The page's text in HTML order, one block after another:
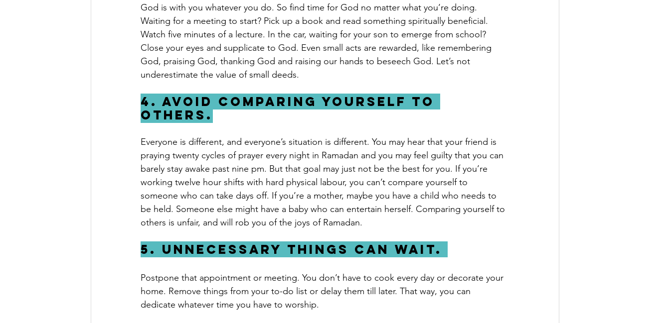
God is with you whatever you do. So find time for God no matter what you’re doing.
Waiting for a meeting to start? Pick up a book and read something spiritually beneficial.
Watch five minutes of a lecture. In the car, waiting for your son to emerge from school?
Close your eyes and supplicate to God. Even small acts are rewarded, like remembering
God, praising God, thanking God and raising our hands to beseech God. Let’s not
underestimate the value of small deeds.
4. Avoid comparing yourself to
others.
Everyone is different, and everyone’s situation is different. You may hear that your friend is
praying twenty cycles of prayer every night in Ramadan and you may feel guilty that you can
barely stay awake past nine pm. But that goal may just not be the best for you. If you’re
working twelve hour shifts with hard physical labour, you can’t compare yourself to
someone who can take days off. If you’re a mother, maybe you have a child who needs to
be held. Someone else might have a baby who can entertain herself. Comparing yourself to
others is unfair, and will rob you of the joys of Ramadan.
5. Unnecessary things can wait.
Postpone that appointment or meeting. You don’t have to cook every day or decorate your
home. Remove things from your to-do list or delay them till later. That way, you can
dedicate whatever time you have to worship.